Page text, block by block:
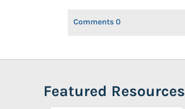
Comments 0
Featured Resources